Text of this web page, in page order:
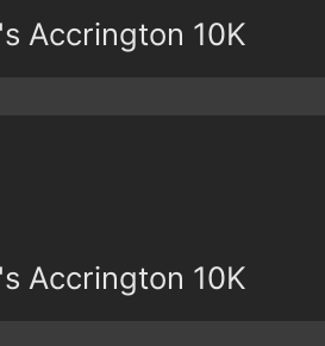
Accrington 10K
Accrington 10K